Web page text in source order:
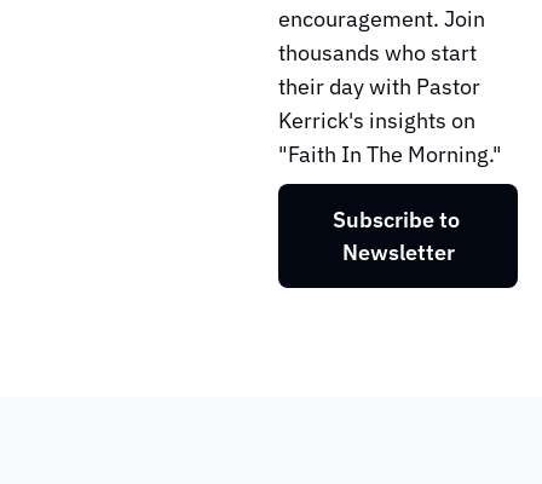
encouragement. Join
thousands who start
their day with Pastor
Kerrick's insights on
"Faith In The Morning."
Subscribe to
Newsletter